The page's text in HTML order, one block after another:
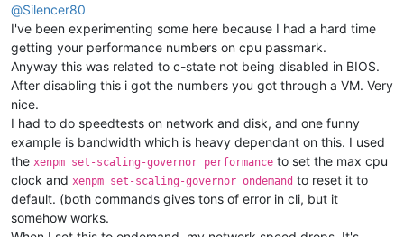
@Silencer80
I've been experimenting some here because I had a hard time
getting your performance numbers on cpu passmark.
Anyway this was related to c-state not being disabled in BIOS.
After disabling this i got the numbers you got through a VM. Very
nice.
I had to do speedtests on network and disk, and one funny
example is bandwidth which is heavy dependant on this. I used
the xenpm set-scaling-governor performance to set the max cpu
clock and xenpm set-scaling-governor ondemand to reset it to
default. (both commands gives tons of error in cli, but it
somehow works.